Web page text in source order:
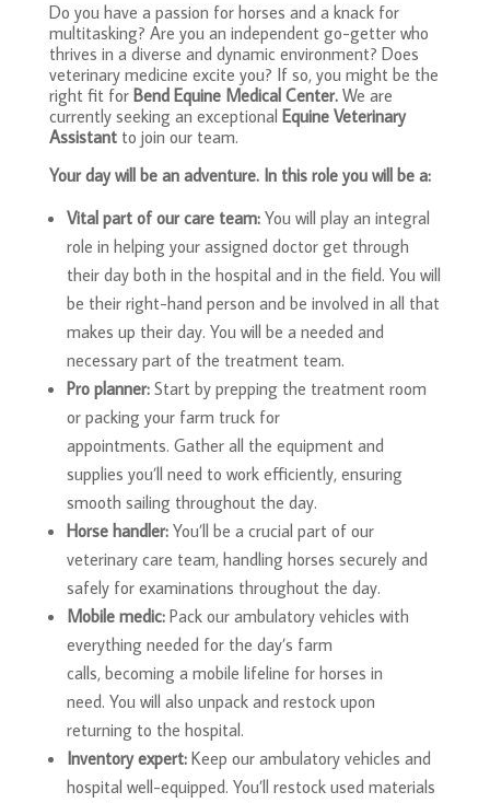
Do you have a passion for horses and a knack for
multitasking? Are you an independent go-getter who
thrives in a diverse and dynamic environment? Does
veterinary medicine excite you? If so, you might be the
right fit for Bend Equine Medical Center. We are
currently seeking an exceptional Equine Veterinary
Assistantto join our team.
Your day will be an adventure. In this role you will be a:
Vital part of our care team: You will play an integral
role in helping your assigned doctor get through
their day both in the hospital and in the field. You will
be their right-hand person and be involved in all that
makes up their day. You will be a needed and
necessary part of the treatment team.
Pro planner:Start by prepping the treatment room
or packing your farm truck for
appointments. Gather all the equipment and
supplies you’ll need to work efficiently, ensuring
smooth sailing throughout the day.
Horse handler:You’ll be a crucial part of our
veterinary care team, handling horses securely and
safely for examinations throughout the day.
Mobile medic:Pack our ambulatory vehicles with
everything needed for the day’s farm
calls, becoming a mobile lifeline for horses in
need. You will also unpack and restock upon
returning to the hospital.
Inventory expert:Keep our ambulatory vehicles and
hospital well-equipped. You’ll restock used materials